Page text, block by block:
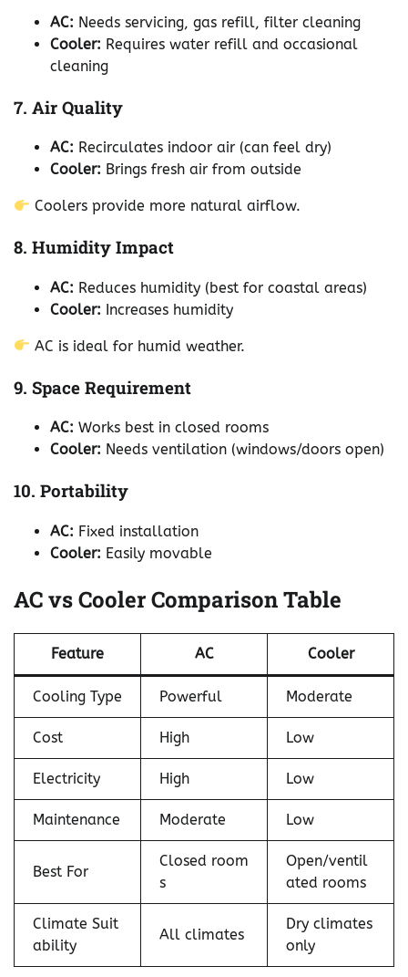
AC: Needs servicing, gas refill, filter cleaning
Cooler: Requires water refill and occasional
cleaning
7. Air Quality
AC: Recirculates indoor air (can feel dry)
Cooler: Brings fresh air from outside
Coolers provide more natural airflow.
8. Humidity Impact
AC: Reduces humidity (best for coastal areas)
Cooler: Increases humidity
AC is ideal for humid weather.
9. Space Requirement
AC: Works best in closed rooms
Cooler: Needs ventilation (windows/doors open)
10. Portability
AC: Fixed installation
Cooler: Easily movable
AC vs Cooler Comparison Table
Feature AC Cooler
Cooling Type Powerful Moderate
Cost High Low
Electricity High Low
Maintenance Moderate Low
Best For
Closed room
s
Open/ventil
ated rooms
Climate Suit
ability
All climates
Dry climates
only